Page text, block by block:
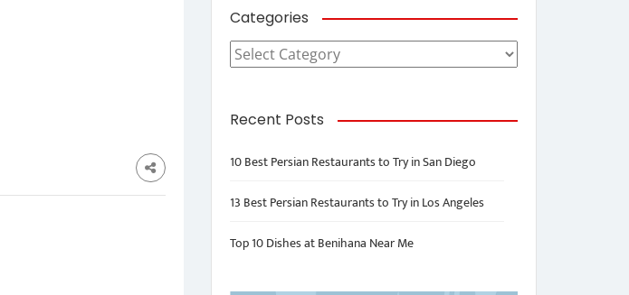
Categories
Categories
Recent Posts
10 Best Persian Restaurants to Try in San Diego
13 Best Persian Restaurants to Try in Los Angeles
Top 10 Dishes at Benihana Near Me